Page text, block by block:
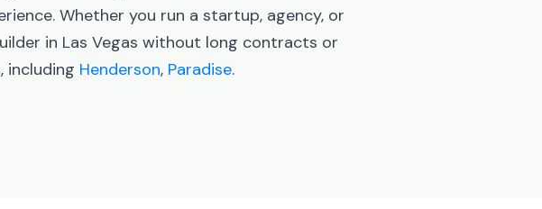
Whether you run a startup, agency, or
in Las Vegas without long contracts or
including Henderson, Paradise.